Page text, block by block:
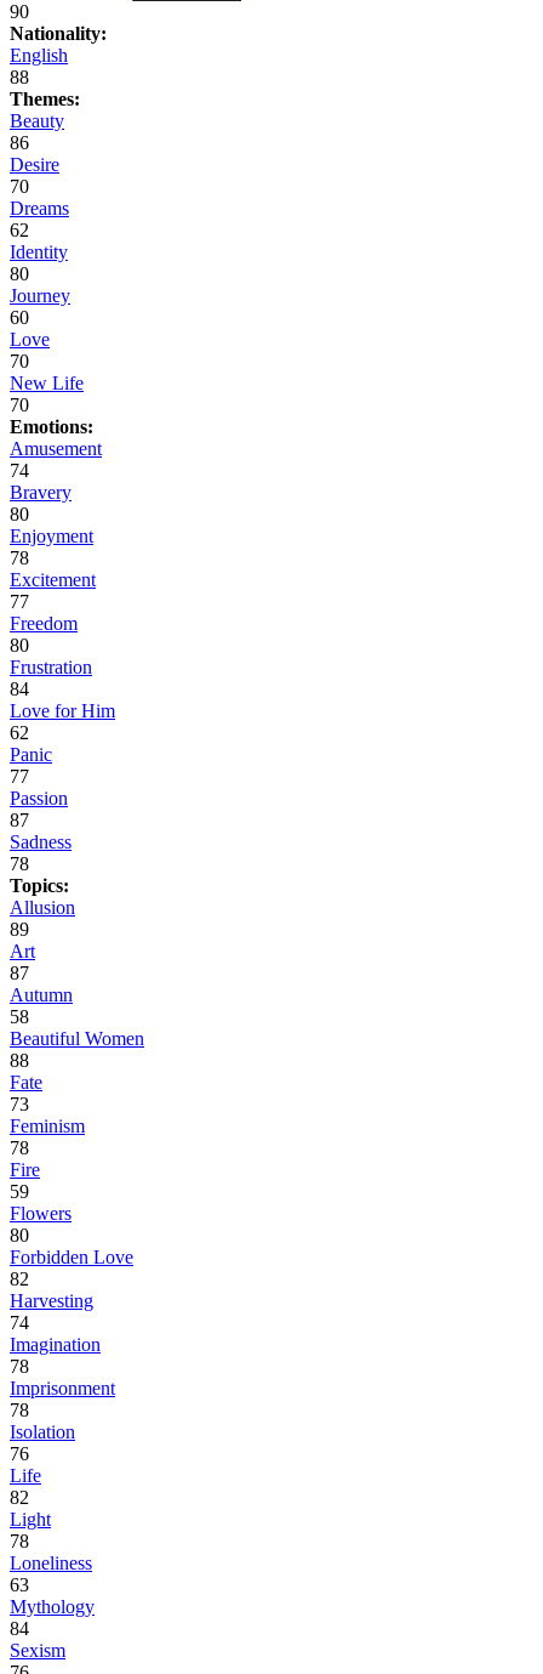
90
Nationality:
English
88
Themes:
Beauty
86
Desire
70
Dreams
62
Identity
80
Journey
60
Love
70
New Life
70
Emotions:
Amusement
74
Bravery
80
Enjoyment
78
Excitement
77
Freedom
80
Frustration
84
Love for Him
62
Panic
77
Passion
87
Sadness
78
Topics:
Allusion
89
Art
87
Autumn
58
Beautiful Women
88
Fate
73
Feminism
78
Fire
59
Flowers
80
Forbidden Love
82
Harvesting
74
Imagination
78
Imprisonment
78
Isolation
76
Life
82
Light
78
Loneliness
63
Mythology
84
Sexism